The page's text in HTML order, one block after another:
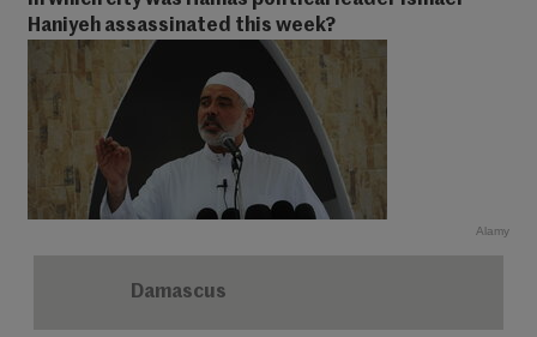
Haniyeh assassinated this week?
Alamy
Damascus